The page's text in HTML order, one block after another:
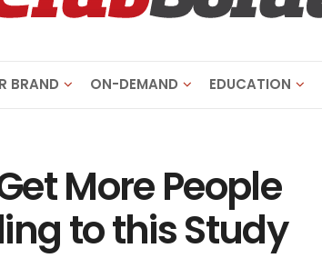
BRAND ON-DEMAND EDUCATION
More People
to this Study